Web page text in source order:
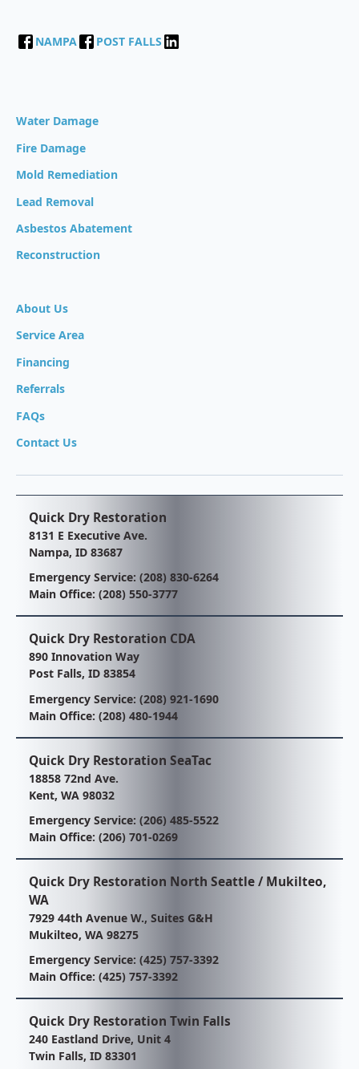
NAMPA POST FALLS
Water Damage
Fire Damage
Mold Remediation
Lead Removal
Asbestos Abatement
Reconstruction
About Us
Service Area
Financing
Referrals
FAQs
Contact Us
Quick Dry Restoration
8131 E Executive Ave.
Nampa, ID 83687
Emergency Service: (208) 830-6264
Main Office: (208) 550-3777
Quick Dry Restoration CDA
890 Innovation Way
Post Falls, ID 83854
Emergency Service: (208) 921-1690
Main Office: (208) 480-1944
Quick Dry Restoration SeaTac
18858 72nd Ave.
Kent, WA 98032
Emergency Service: (206) 485-5522
Main Office: (206) 701-0269
Quick Dry Restoration North Seattle / Mukilteo,
WA
7929 44th Avenue W., Suites G&H
Mukilteo, WA 98275
Emergency Service: (425) 757-3392
Main Office: (425) 757-3392
Quick Dry Restoration Twin Falls
240 Eastland Drive, Unit 4
Twin Falls, ID 83301